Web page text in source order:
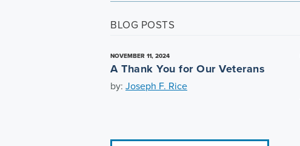
BLOG POSTS
NOVEMBER 11, 2024
A Thank You for Our Veterans
by: Joseph F. Rice